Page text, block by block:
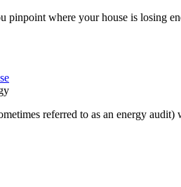
pinpoint where your house is losing
referred to as an energy